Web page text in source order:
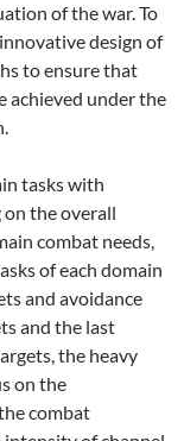
of the war. To
design of
to ensure that
achieved under the
tasks with
on the overall
combat needs,
of each domain
and avoidance
and the last
the heavy
on the
combat